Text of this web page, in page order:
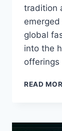
tradition
global
into the
READ